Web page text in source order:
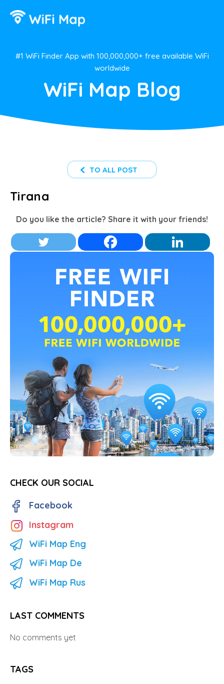
#1 WiFi Finder App with 100,000,000+ free available WiFi
worldwide
WiFi Map Blog
TO ALL POST
Tirana
Do you like the article? Share it with your friends!
CHECK OUR SOCIAL
Facebook
Instagram
WiFi Map Eng
WiFi Map De
WiFi Map Rus
LAST COMMENTS
No comments yet
TAGS